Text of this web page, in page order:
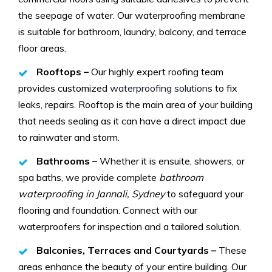
the seepage of water. Our waterproofing membrane
is suitable for bathroom, laundry, balcony, and terrace
floor areas.
Rooftops – Our highly expert roofing team
provides customized waterproofing solutions to fix
leaks, repairs. Rooftop is the main area of your building
that needs sealing as it can have a direct impact due
to rainwater and storm.
Bathrooms – Whether it is ensuite, showers, or
spa baths, we provide complete bathroom
waterproofing in Jannali, Sydneyto safeguard your
flooring and foundation. Connect with our
waterproofers for inspection and a tailored solution.
Balconies, Terraces and Courtyards – These
areas enhance the beauty of your entire building. Our